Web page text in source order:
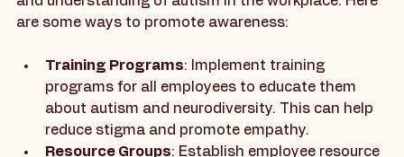
Employers play a crucial role in fostering awareness
are some ways to promote awareness:
Training Programs
: Implement training
programs for all employees to educate them
about autism and neurodiversity. This can help